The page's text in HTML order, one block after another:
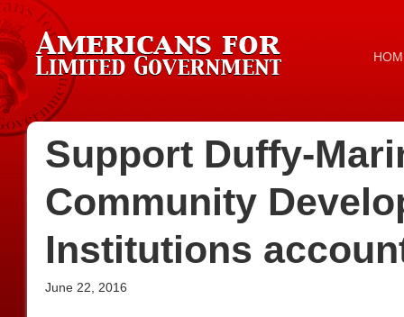
Support Duffy-
Community
Institutions
June 22, 2016